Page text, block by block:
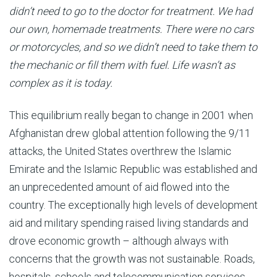
didn’t need to go to the doctor for treatment. We had
our own, homemade treatments. There were no cars
or motorcycles, and so we didn’t need to take them to
the mechanic or fill them with fuel. Life wasn’t as
complex as it is today.
This equilibrium really began to change in 2001 when
Afghanistan drew global attention following the 9/11
attacks, the United States overthrew the Islamic
Emirate and the Islamic Republic was established and
an unprecedented amount of aid flowed into the
country. The exceptionally high levels of development
aid and military spending raised living standards and
drove economic growth – although always with
concerns that the growth was not sustainable. Roads,